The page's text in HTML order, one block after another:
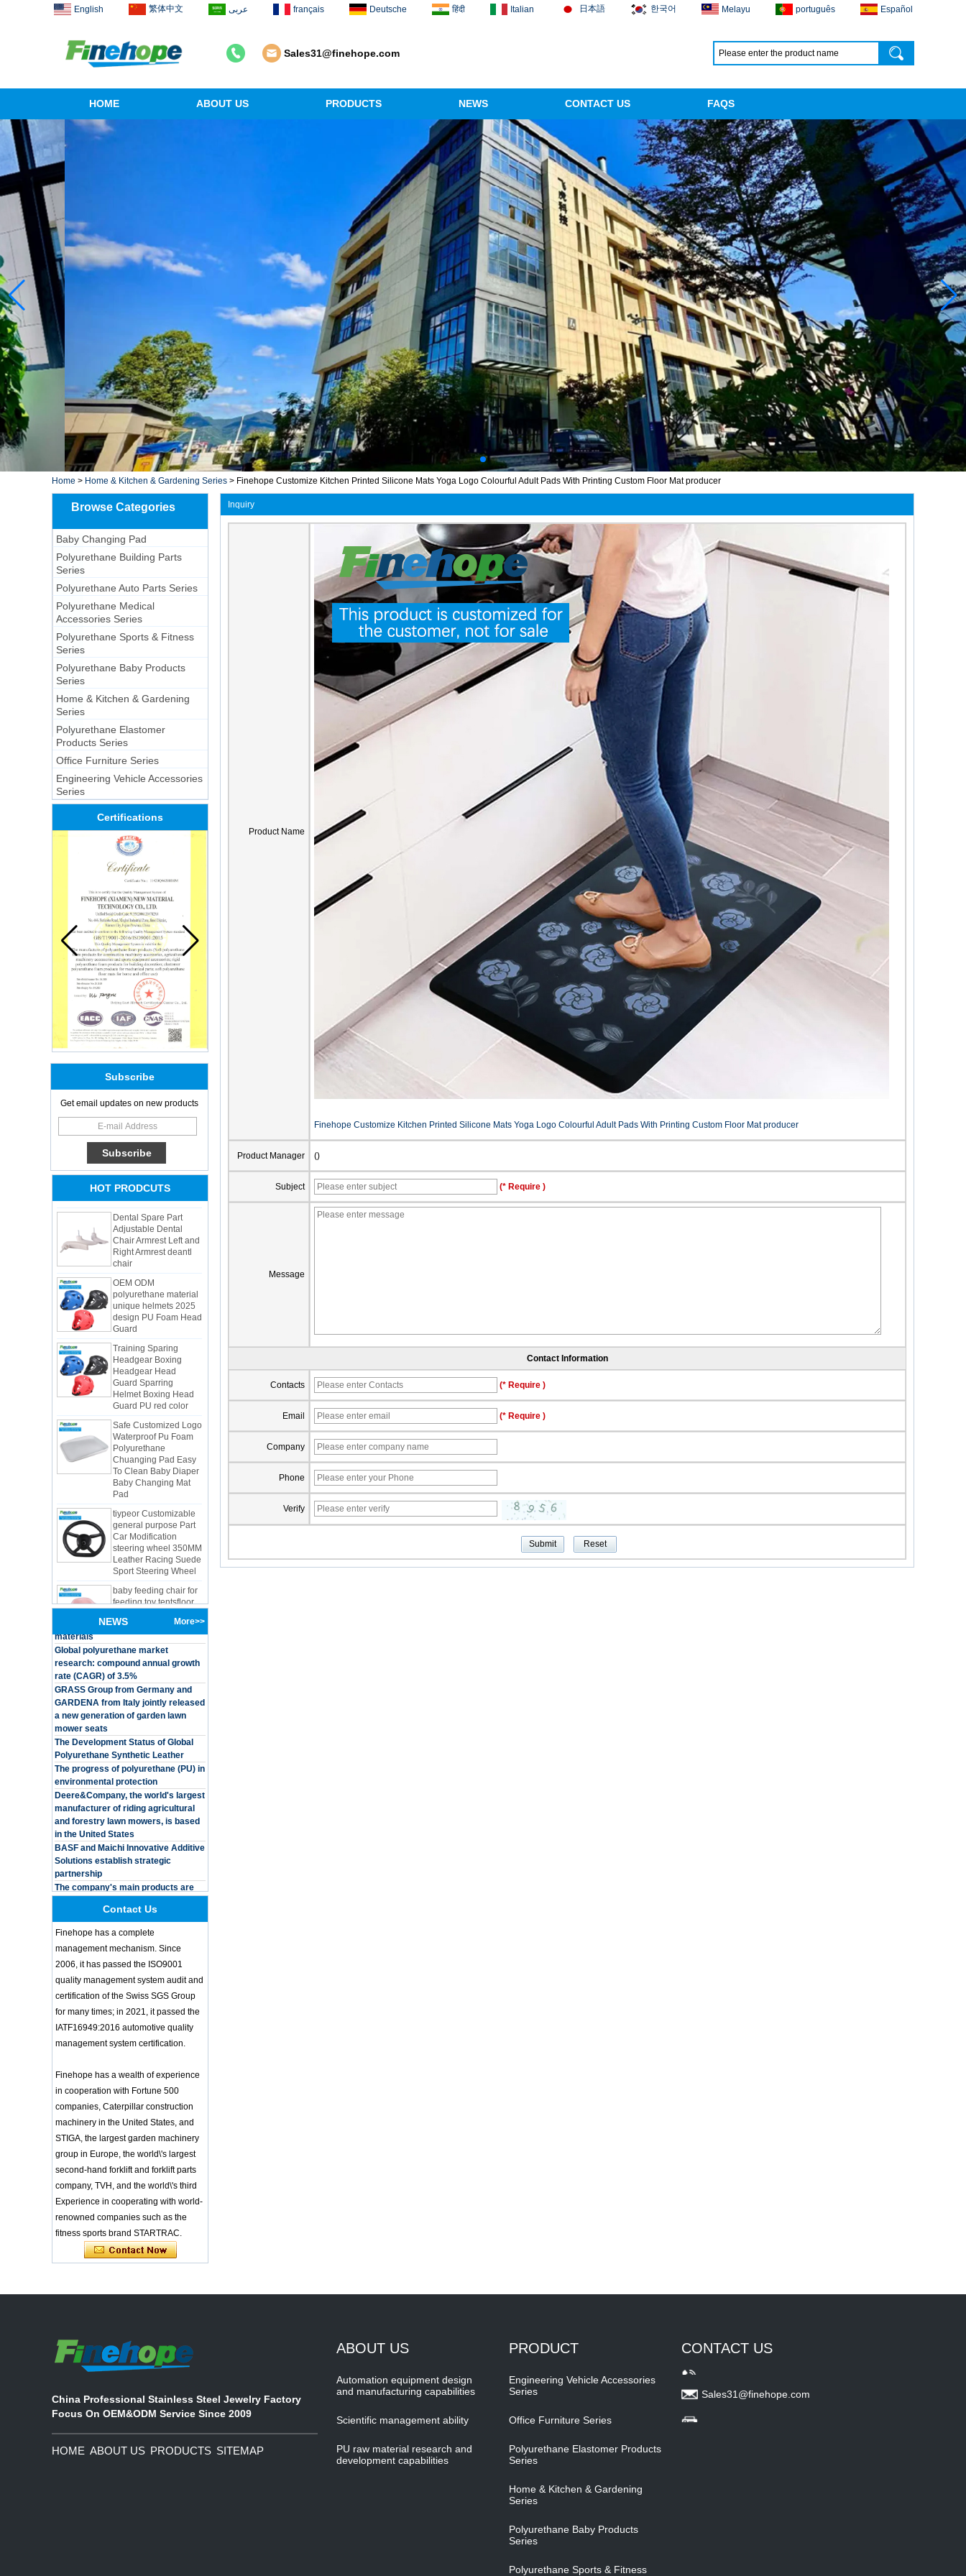
English 繁体中文 عربى français Deutsche हिंदी Italian 日本語 한국어 Melayu português Español
Sales31@finehope.com
HOME ABOUT US PRODUCTS NEWS CONTACT US FAQS
Home > Home & Kitchen & Gardening Series > Finehope Customize Kitchen Printed Silicone Mats Yoga Logo Colourful Adult Pads With Printing Custom Floor Mat producer
Browse Categories
Baby Changing Pad
Polyurethane Building Parts
Series
Polyurethane Auto Parts Series
Polyurethane Medical
Accessories Series
Polyurethane Sports & Fitness
Series
Polyurethane Baby Products
Series
Home & Kitchen & Gardening
Series
Polyurethane Elastomer
Products Series
Office Furniture Series
Engineering Vehicle Accessories
Series
Certifications
Subscribe
Get email updates on new products
HOT PRODCUTS
Adults Bike Helmet 3
Shell Forming High
Quality Protective
Gear For Riding High
Performance Dual
Adjustable Dental
Chair Armrest Left and
Right Armrest deantl
chair
OEM ODM
polyurethane material
unique helmets 2025
design PU Foam Head
Guard
Training Sparing
Headgear Boxing
Headgear Head
Guard Sparring
Helmet Boxing Head
Guard PU red color
Safe Customized Logo
Waterproof Pu Foam
Polyurethane
Chuanging Pad Easy
To Clean Baby Diaper
Baby Changing Mat
Pad
tiypeor Customizable
general purpose Part
Car Modification
steering wheel 350MM
Leather Racing Suede
Sport Steering Wheel
baby feeding chair for
feeding toy tentsfloor
foldable chair for little
baby
Customized Logo
Waterproof Pu Foam
Chuanging Pad Easy
To Clean Baby Diaper
Baby Changing Mat
Pad
Adults Bike Helmet 3
Shell Forming High
Quality Protective
Gear For Riding High
Performance Dual
Sports Bicycle Cycling
Helmet
Dental Spare Part
Adjustable Dental
Chair Armrest Left and
Right Armrest deantl
chair
polyurethane material
unique helmets 2025
design PU Foam Head
Guard
Headgear Boxing
Headgear Head
Guard Sparring
Helmet Boxing Head
Guard PU red color
Safe Customized Logo
Waterproof Pu Foam
Polyurethane
Baby Changing Mat
Pad
tiypeor Customizable
general purpose Part
Car Modification
steering wheel 350MM
Leather Racing Suede
Sport Steering Wheel
baby feeding chair for
foldable chair for little
baby
Customized Logo
Waterproof Pu Foam
To Clean Baby Diaper
NEWS More>>
Integrated Injection Molded PU
Taekwondo Protective Headgear
Application of Polyurethane (PU) in
Taekwondo Head Protection
Evonik showcased its innovative
solutions based on renewable raw
research: compound annual growth
rate (CAGR) of 3.5%
GRASS Group from Germany and
GARDENA from Italy jointly released
a new generation of garden lawn
mower seats
The Development Status of Global
Polyurethane Synthetic Leather
The progress of polyurethane (PU) in
environmental protection
Deere&Company, the world's largest
manufacturer of riding agricultural
and forestry lawn mowers, is based
in the United States
BASF and Maichi Innovative Additive
Solutions establish strategic
partnership
The company's main products are
ecological functional polyurethane
synthetic leather and composite
materials, which are applied in fields
Integrated Injection Molded PU
Taekwondo Protective Headgear
Application of Polyurethane (PU) in
Evonik showcased its innovative
solutions based on renewable raw
materials
Global polyurethane market
research: compound annual growth
GARDENA from Italy jointly released
a new generation of garden lawn
mower seats
The Development Status of Global
The progress of polyurethane (PU) in
environmental protection
Deere&Company, the world's largest
manufacturer of riding agricultural
and forestry lawn mowers, is based
BASF and Maichi Innovative Additive
Solutions establish strategic
partnership
The company's main products are
Contact Us
Finehope has a complete
management mechanism. Since
2006, it has passed the ISO9001
quality management system audit and
certification of the Swiss SGS Group
for many times; in 2021, it passed the
IATF16949:2016 automotive quality
management system certification.
Finehope has a wealth of experience
in cooperation with Fortune 500
companies, Caterpillar construction
machinery in the United States, and
STIGA, the largest garden machinery
group in Europe, the world\'s largest
second-hand forklift and forklift parts
company, TVH, and the world\'s third
Experience in cooperating with world-
renowned companies such as the
fitness sports brand STARTRAC.
Inquiry
Product Name
Finehope Customize Kitchen Printed Silicone Mats Yoga Logo Colourful Adult Pads With Printing Custom Floor Mat producer
Product Manager ()
Subject (* Require )
Message
Contact Information
Contacts (* Require )
Email (* Require )
Company
Phone
Verify
China Professional Stainless Steel Jewelry Factory
Focus On OEM&ODM Service Since 2009
HOME ABOUT US PRODUCTS SITEMAP
ABOUT US
Automation equipment design
and manufacturing capabilities
Scientific management ability
PU raw material research and
development capabilities
PRODUCT
Engineering Vehicle Accessories
Series
Office Furniture Series
Polyurethane Elastomer Products
Series
Home & Kitchen & Gardening
Series
Polyurethane Baby Products
Series
Polyurethane Sports & Fitness
CONTACT US
Sales31@finehope.com